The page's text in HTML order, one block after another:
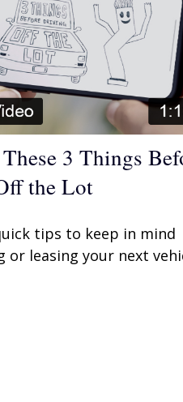
3 Things
the Lot
tips to keep in mind
or leasing your next